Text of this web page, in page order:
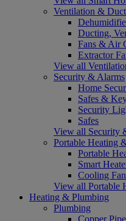
Ventilation &
Ducting,
Fans & Air
Extractor
View all
Security & Alarms
Home
Safes &
Security
Safes
View all Security
Portable Heating
Portable
Smart
Cooling
View all Portable
Heating & Plumbing
Plumbing
Copper